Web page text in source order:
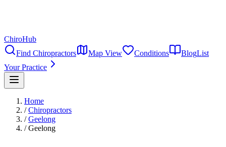
ChiroHub
Find Chiropractors
Map View Conditions BlogList
Your Practice
Home
/ Chiropractors
/ Geelong
/ Geelong